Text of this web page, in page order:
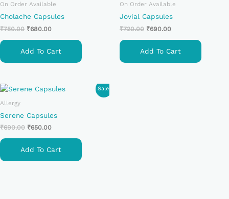
On Order Available
Cholache Capsules
₹750.00
Was:
₹750.00.
₹680.00
Is:
₹680.00.
Add To Cart
On Order Available
Jovial Capsules
₹720.00
Was:
₹720.00.
₹690.00
Is:
Add To Cart
Sale!
Allergy
Serene Capsules
₹690.00
Original
₹690.00.
₹650.00
Current
Add To Cart